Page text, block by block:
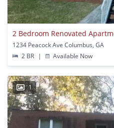
2 Bedroom Renovated
1234 Peacock Ave Columbus, GA
2 BR
| Available Now
1